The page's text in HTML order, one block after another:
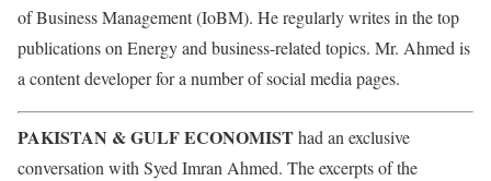
of Business Management (IoBM). He regularly writes in the top
publications on Energy and business-related topics. Mr. Ahmed is
a content developer for a number of social media pages.
PAKISTAN & GULF ECONOMISThad an exclusive
conversation with Syed Imran Ahmed. The excerpts of the